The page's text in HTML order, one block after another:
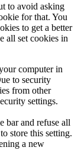
to avoid asking
for that. You
to get a better
all set cookies in
computer in
to security
from other
settings.
bar and refuse all
store this setting.
a new